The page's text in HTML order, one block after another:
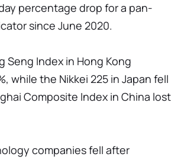
percentage drop for a pan-
since June 2020.
Seng Index in Hong Kong
while the Nikkei 225 in Japan fell
Composite Index in China lost
companies fell after